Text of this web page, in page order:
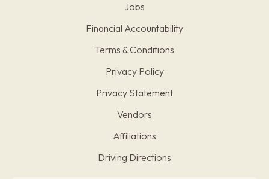
Jobs
Financial Accountability
Terms & Conditions
Privacy Policy
Privacy Statement
Vendors
Affiliations
Driving Directions